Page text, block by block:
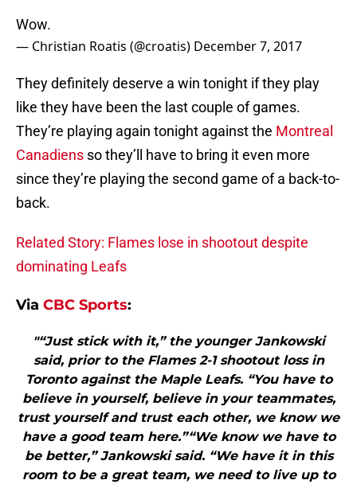
Wow.
— Christian Roatis (@croatis) December 7, 2017
They definitely deserve a win tonight if they play
like they have been the last couple of games.
They’re playing again tonight against the Montreal
Canadiens so they’ll have to bring it even more
since they’re playing the second game of a back-to-
back.
Related Story: Flames lose in shootout despite
dominating Leafs
Via CBC Sports:
"“Just stick with it,” the younger Jankowski
said, prior to the Flames 2-1 shootout loss in
Toronto against the Maple Leafs. “You have to
believe in yourself, believe in your teammates,
trust yourself and trust each other, we know we
have a good team here.”“We know we have to
be better,” Jankowski said. “We have it in this
room to be a great team, we need to live up to